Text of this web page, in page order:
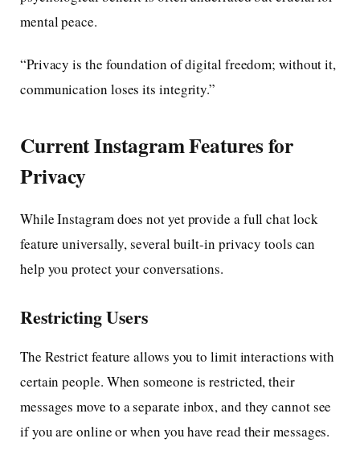
mental peace.
“Privacy is the foundation of digital freedom; without it,
communication loses its integrity.”
Current Instagram Features for
Privacy
While Instagram does not yet provide a full chat lock
feature universally, several built-in privacy tools can
help you protect your conversations.
Restricting Users
The Restrict feature allows you to limit interactions with
certain people. When someone is restricted, their
messages move to a separate inbox, and they cannot see
if you are online or when you have read their messages.